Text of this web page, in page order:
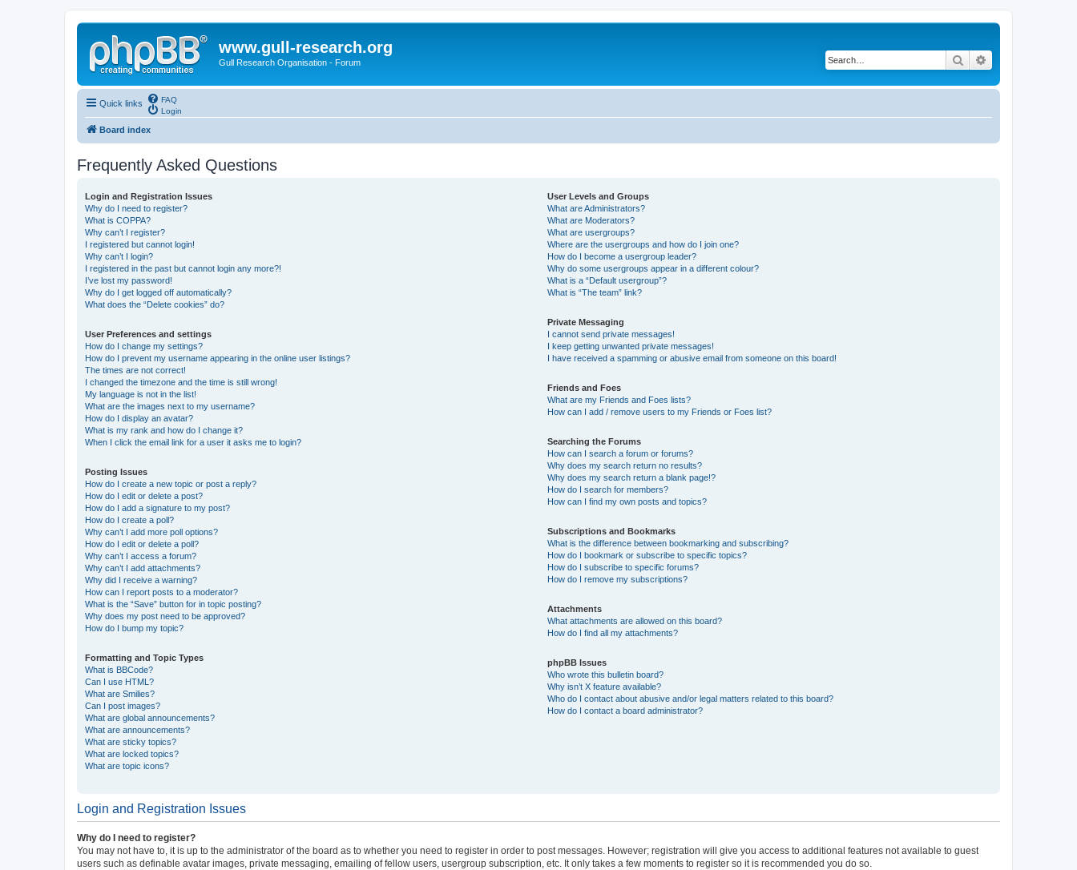
www.gull-research.org
Gull Research Organisation - Forum Search
Quick links
FAQ
Login
Board index
Frequently Asked Questions
Login and Registration Issues
Why do I need to register?
What is COPPA?
Why can’t I register?
I registered but cannot login!
Why can’t I login?
I registered in the past but cannot login any more?!
I’ve lost my password!
Why do I get logged off automatically?
What does the “Delete cookies” do?
User Preferences and settings
How do I change my settings?
How do I prevent my username appearing in the online user listings?
The times are not correct!
I changed the timezone and the time is still wrong!
My language is not in the list!
What are the images next to my username?
How do I display an avatar?
What is my rank and how do I change it?
When I click the email link for a user it asks me to login?
Posting Issues
How do I create a new topic or post a reply?
How do I edit or delete a post?
How do I add a signature to my post?
How do I create a poll?
Why can’t I add more poll options?
How do I edit or delete a poll?
Why can’t I access a forum?
Why can’t I add attachments?
Why did I receive a warning?
How can I report posts to a moderator?
What is the “Save” button for in topic posting?
Why does my post need to be approved?
How do I bump my topic?
Formatting and Topic Types
What is BBCode?
Can I use HTML?
What are Smilies?
Can I post images?
What are global announcements?
What are announcements?
What are sticky topics?
What are locked topics?
What are topic icons?
User Levels and Groups
What are Administrators?
What are Moderators?
What are usergroups?
Where are the usergroups and how do I join one?
How do I become a usergroup leader?
Why do some usergroups appear in a different colour?
What is a “Default usergroup”?
What is “The team” link?
Private Messaging
I cannot send private messages!
I keep getting unwanted private messages!
I have received a spamming or abusive email from someone on this board!
Friends and Foes
What are my Friends and Foes lists?
How can I add / remove users to my Friends or Foes list?
Searching the Forums
How can I search a forum or forums?
Why does my search return no results?
Why does my search return a blank page!?
How do I search for members?
How can I find my own posts and topics?
Subscriptions and Bookmarks
What is the difference between bookmarking and subscribing?
How do I bookmark or subscribe to specific topics?
How do I subscribe to specific forums?
How do I remove my subscriptions?
Attachments
What attachments are allowed on this board?
How do I find all my attachments?
phpBB Issues
Who wrote this bulletin board?
Why isn’t X feature available?
Who do I contact about abusive and/or legal matters related to this board?
How do I contact a board administrator?
Login and Registration Issues
Why do I need to register?
You may not have to, it is up to the administrator of the board as to whether you need to register in order to post messages. However; registration will give you access to additional features not available to guest
users such as definable avatar images, private messaging, emailing of fellow users, usergroup subscription, etc. It only takes a few moments to register so it is recommended you do so.